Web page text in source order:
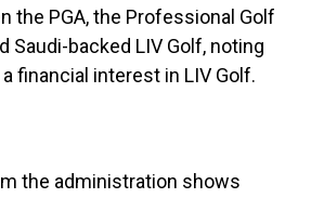
the PGA, the Professional Golf
Saudi-backed LIV Golf, noting
financial interest in LIV Golf.
the administration shows